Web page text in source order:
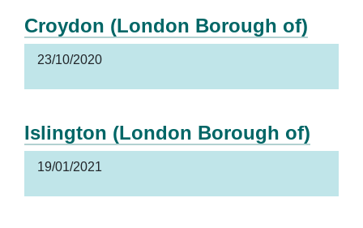
Croydon (London Borough of)
23/10/2020
Islington (London Borough of)
19/01/2021